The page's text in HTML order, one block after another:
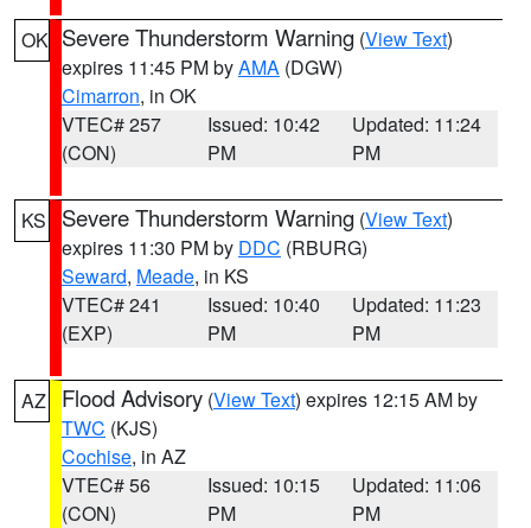
OK Severe Thunderstorm Warning (View Text)
expires 11:45 PM byAMA (DGW)
Cimarron, in OK
VTEC# 257
(CON)
Issued: 10:42
PM
Updated: 11:24
PM
KS Severe Thunderstorm Warning (View Text)
expires 11:30 PM by DDC (RBURG)
Seward, Meade, in KS
VTEC# 241
(EXP)
Issued: 10:40
PM
Updated: 11:23
PM
AZ Flood Advisory (View Text) expires 12:15 AM by
TWC (KJS)
Cochise, in AZ
VTEC# 56
(CON)
Issued: 10:15
PM
Updated: 11:06
PM